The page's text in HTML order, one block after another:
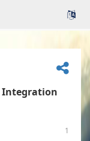
Integration
1